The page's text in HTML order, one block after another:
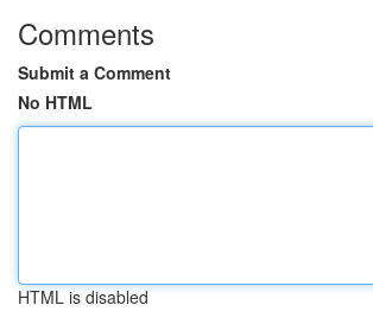
Comments
Submit a Comment
No HTML
HTML is disabled